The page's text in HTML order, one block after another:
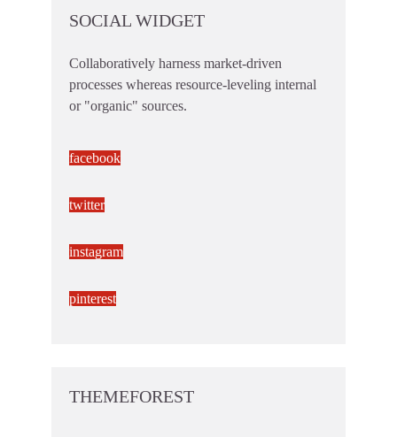
SOCIAL WIDGET
Collaboratively harness market-driven
processes whereas resource-leveling internal
or "organic" sources.
facebook
twitter
instagram
pinterest
THEMEFOREST